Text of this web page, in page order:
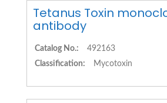
Tetanus Toxin
antibody
Catalog No.:
492163
Classification:
Mycotoxin